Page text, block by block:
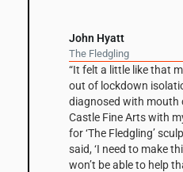
John Hyatt
The Fledgling
“It felt a little like that
out of lockdown
diagnosed with mouth
Castle Fine Arts with
for ‘The Fledgling’
said, ‘I need to make
won’t be able to help